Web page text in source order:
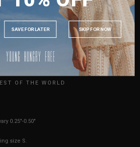
12" 12" 13"
UK 2 UK 4 UK 6 UK 8 UK 10 UK 12
HOW TO MEASURE
your usual YHF size
down for a more fitted fit.
0.25"-0.50"
size S.
INDONESIA
AUSTRALIA
USA
OF THE WORLD
SAVE FOR LATER SKIP FOR NOW